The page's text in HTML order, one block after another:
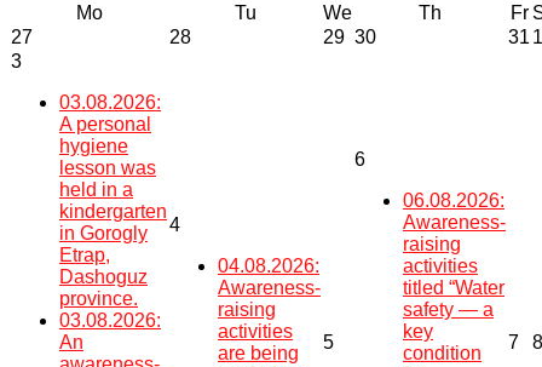
Mo
Tu We Th Fr
27
28 29 30 31 1
3
03.08.2026:
A personal
hygiene
lesson was
held in a
kindergarten
in Gorogly
Etrap,
Dashoguz
province.
03.08.2026:
An
4
04.08.2026:
Awareness-
raising
activities
are being
5
6
06.08.2026:
Awareness-
raising
activities
titled “Water
safety — a
key
condition
7 8